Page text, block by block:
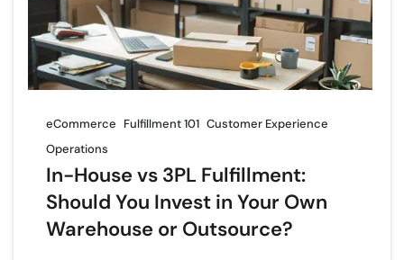
eCommerce Fulfillment 101 Customer Experience
Operations
In-House vs 3PL Fulfillment:
Should You Invest in Your Own
Warehouse or Outsource?